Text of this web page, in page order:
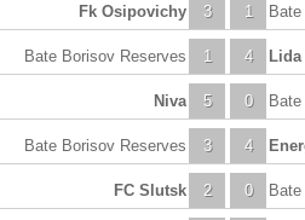
3
Fk Osipovichy 1
1
Bate Borisov Reserves 4 Lida
5
Niva 0
3
Bate Borisov Reserves 4
2
FC Slutsk 0